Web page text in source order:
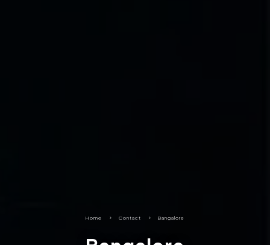
Home 5 Contact 5 Bangalore